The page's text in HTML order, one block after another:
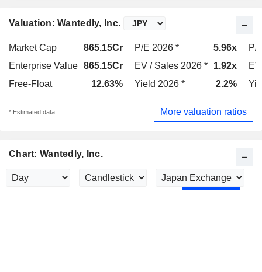
Valuation: Wantedly, Inc.
Market Cap 865.15Cr P/E 2026 * 5.96x
P/
Enterprise Value 865.15Cr EV / Sales 2026 * 1.92x
Free-Float
12.63% Yield 2026 * 2.2%
* Estimated data More valuation ratios
Chart: Wantedly, Inc.